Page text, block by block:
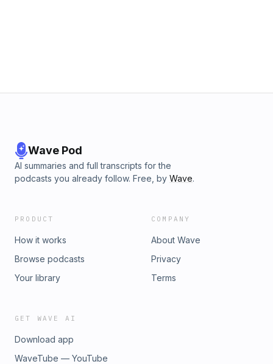
Wave Pod
AI summaries and full transcripts for the
podcasts you already follow. Free, by Wave.
PRODUCT
How it works
Browse podcasts
Your library
COMPANY
About Wave
Privacy
Terms
GET WAVE AI
Download app
WaveTube — YouTube